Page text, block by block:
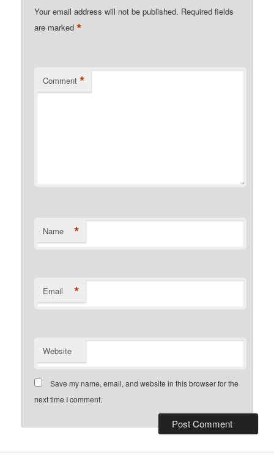
Your email address will not be published. Required fields
are marked*
Comment *
Name *
Email *
Website
Save my name, email, and website in this browser for the
next time I comment.